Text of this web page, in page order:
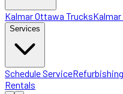
Kalmar Ottawa Trucks
Services
Schedule ServiceRefurbishing
Rentals